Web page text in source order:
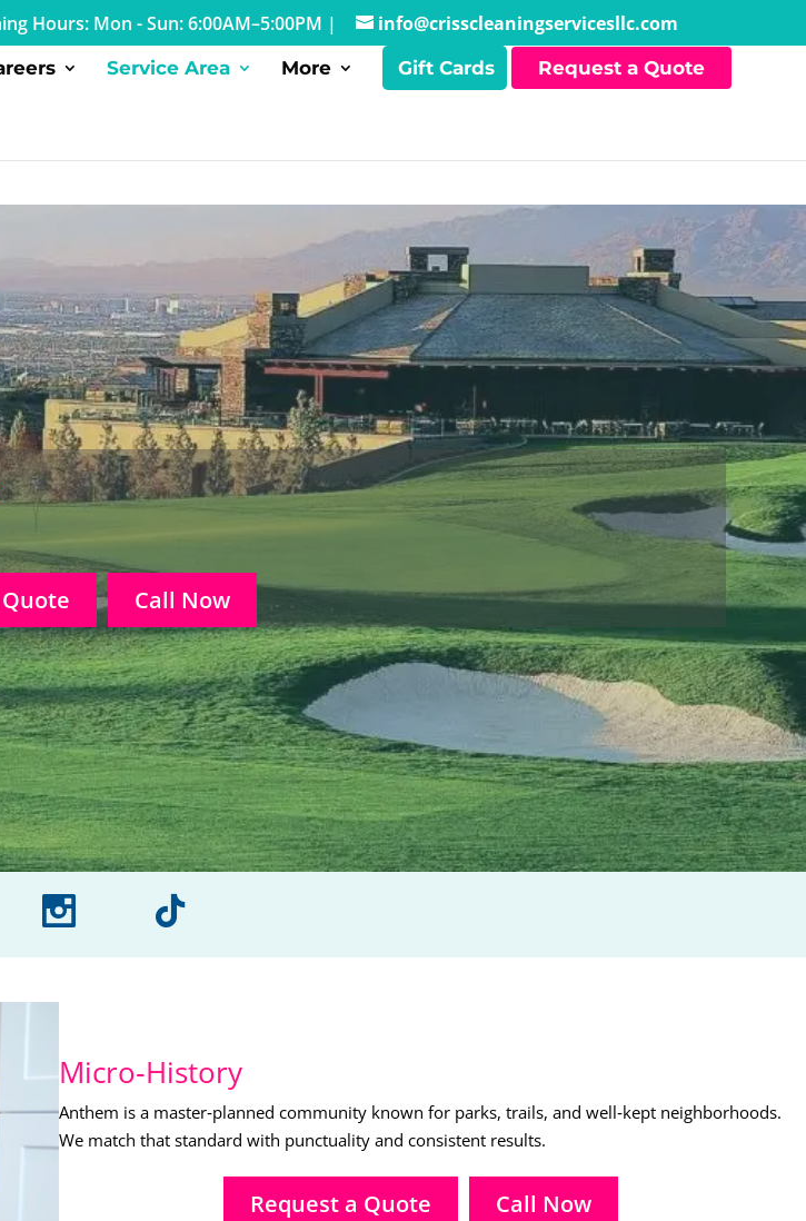
Hours: Mon - Sun: 6:00AM–5:00PM | info@crisscleaningservicesllc.com
Service Area More Gift Cards Request a Quote
Call Now
instagram tiktok
Micro‑History
Anthem is a master‑planned community known for parks, trails, and well‑kept neighborhoods.
We match that standard with punctuality and consistent results.
Request a Quote Call Now